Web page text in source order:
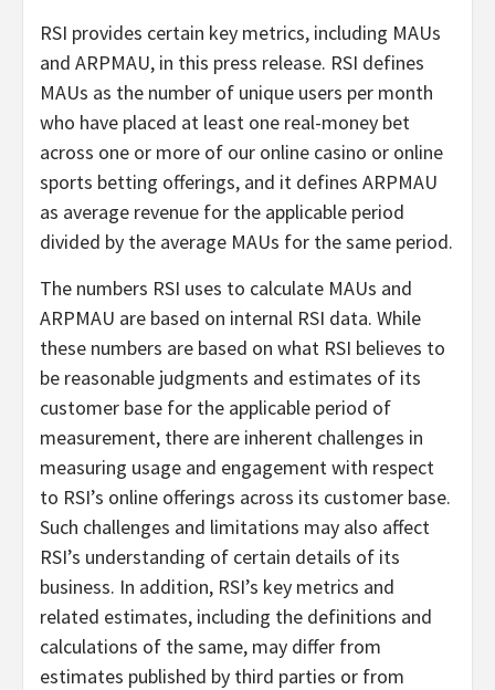
RSI provides certain key metrics, including MAUs
and ARPMAU, in this press release. RSI defines
MAUs as the number of unique users per month
who have placed at least one real-money bet
across one or more of our online casino or online
sports betting offerings, and it defines ARPMAU
as average revenue for the applicable period
divided by the average MAUs for the same period.
The numbers RSI uses to calculate MAUs and
ARPMAU are based on internal RSI data. While
these numbers are based on what RSI believes to
be reasonable judgments and estimates of its
customer base for the applicable period of
measurement, there are inherent challenges in
measuring usage and engagement with respect
to RSI’s online offerings across its customer base.
Such challenges and limitations may also affect
RSI’s understanding of certain details of its
business. In addition, RSI’s key metrics and
related estimates, including the definitions and
calculations of the same, may differ from
estimates published by third parties or from